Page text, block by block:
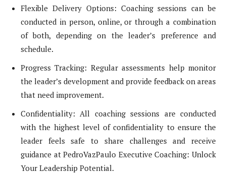
Flexible Delivery Options: Coaching sessions can be
conducted in person, online, or through a combination
of both, depending on the leader’s preference and
schedule.
Progress Tracking: Regular assessments help monitor
the leader’s development and provide feedback on areas
that need improvement.
Confidentiality: All coaching sessions are conducted
with the highest level of confidentiality to ensure the
leader feels safe to share challenges and receive
guidance at PedroVazPaulo Executive Coaching: Unlock
Your Leadership Potential.